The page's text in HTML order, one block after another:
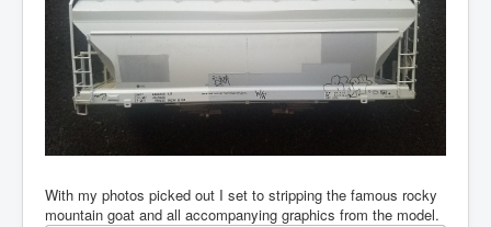
With my photos picked out I set to stripping the famous rocky
mountain goat and all accompanying graphics from the model.